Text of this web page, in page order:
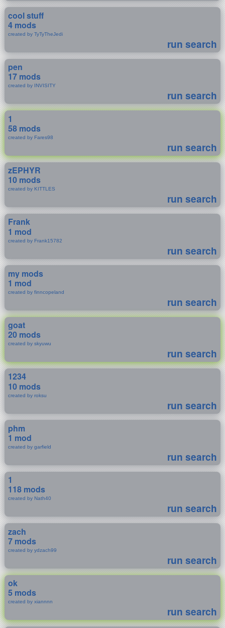
cool stuff
4 mods
created by TyTyTheJedi
run search
pen
17 mods
created by INVISITY
run search
1
58 mods
created by Fares98
run search
zEPHYR
10 mods
created by KITTLES
run search
Frank
1 mod
created by Frank15782
run search
my mods
1 mod
created by finncopeland
run search
goat
20 mods
created by skyuwu
run search
1234
10 mods
created by roksu
run search
phm
1 mod
created by garfield
run search
1
118 mods
created by Nath40
run search
zach
7 mods
created by ydzach99
run search
ok
5 mods
created by xiannnn
run search